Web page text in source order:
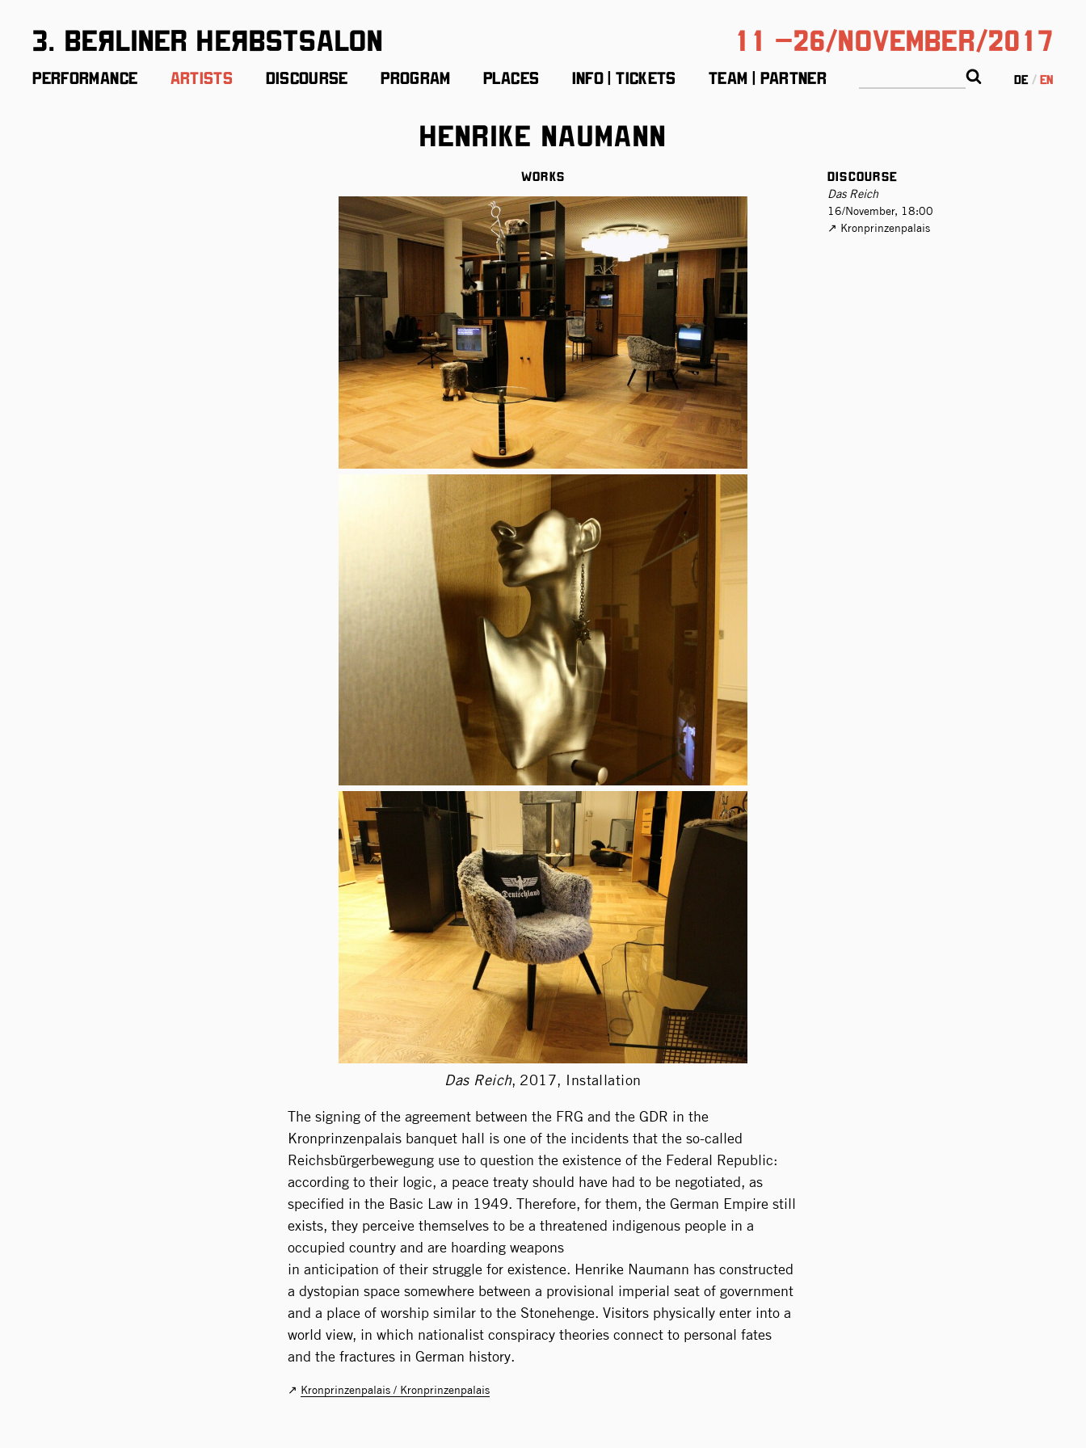
3. BeЯliner HeЯbstsalon 11 –26/November/2017
Performance Artists Discourse Program Places Info | Tickets Team | Partner de en
Henrike Naumann
Works
Das Reich, 2017, Installation
The signing of the agreement between the FRG and the GDR in the
Kronprinzenpalais banquet hall is one of the incidents that the so-called
Reichsbürgerbewegung use to question the existence of the Federal Republic:
according to their logic, a peace treaty should have had to be negotiated, as
specified in the Basic Law in 1949. Therefore, for them, the German Empire still
exists, they perceive themselves to be a threatened indigenous people in a
occupied country and are hoarding weapons
in anticipation of their struggle for existence. Henrike Naumann has constructed
a dystopian space somewhere between a provisional imperial seat of government
and a place of worship similar to the Stonehenge. Visitors physically enter into a
world view, in which nationalist conspiracy theories connect to personal fates
and the fractures in German history.
Kronprinzen­palais / Kronprinzenpalais
Discourse
Das Reich
16/November, 18:00
Kronprinzen­palais